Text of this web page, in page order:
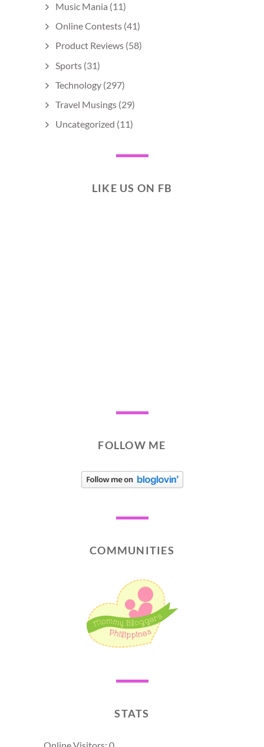
Music Mania (11)
Online Contests (41)
Product Reviews (58)
Sports (31)
Technology (297)
Travel Musings (29)
Uncategorized (11)
LIKE US ON FB
FOLLOW ME
COMMUNITIES
STATS